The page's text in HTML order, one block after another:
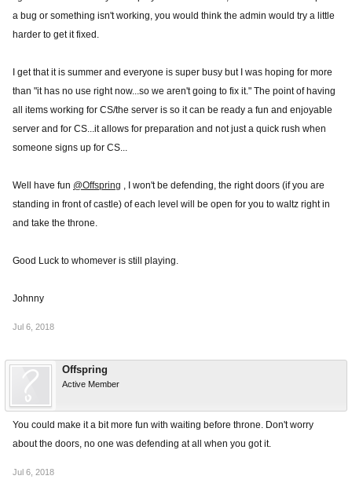
a bug or something isn't working, you would think the admin would try a little
harder to get it fixed.
I get that it is summer and everyone is super busy but I was hoping for more
than "it has no use right now...so we aren't going to fix it." The point of having
all items working for CS/the server is so it can be ready a fun and enjoyable
server and for CS...it allows for preparation and not just a quick rush when
someone signs up for CS...
Well have fun @Offspring , I won't be defending, the right doors (if you are
standing in front of castle) of each level will be open for you to waltz right in
and take the throne.
Good Luck to whomever is still playing.
Johnny
Jul 6, 2018
Offspring
Active Member
You could make it a bit more fun with waiting before throne. Don't worry
about the doors, no one was defending at all when you got it.
Jul 6, 2018